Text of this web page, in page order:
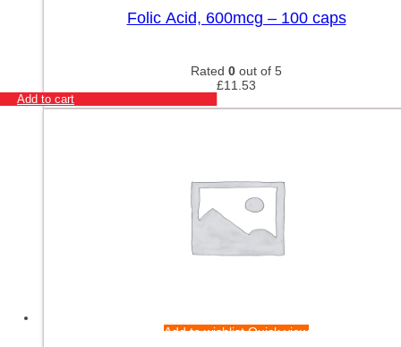
Folic Acid, 600mcg – 100 caps
Rated 0 out of 5
£11.53
Add to cart
Add to wishlistQuick view